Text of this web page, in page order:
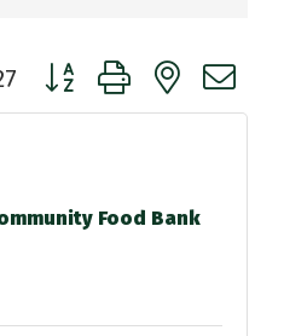
Button group with nested
Food Bank